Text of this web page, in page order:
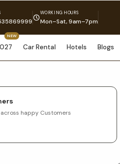
WORKING HOURS
Mon–Sat, 9am–7pm
NEW
Car Rental Hotels Blogs
happy Customers